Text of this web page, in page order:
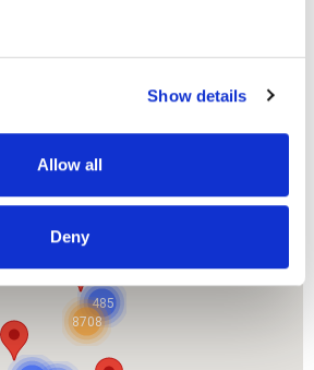
Show details
Allow all
Deny
PROJECT MAP
8708
485